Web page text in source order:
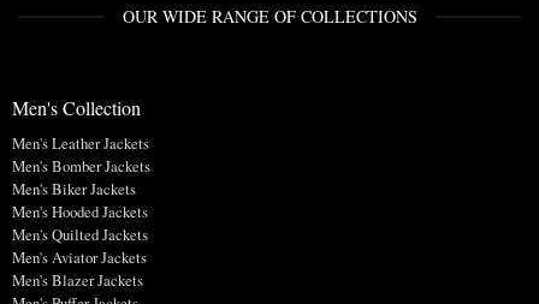
OUR WIDE RANGE OF COLLECTIONS
Men's Collection
Men's Leather Jackets
Men's Bomber Jackets
Men's Biker Jackets
Men's Hooded Jackets
Men's Quilted Jackets
Men's Aviator Jackets
Men's Blazer Jackets